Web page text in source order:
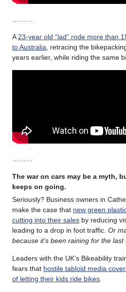
………
A23-year old “lad” rode more than
to Australia, retracing the
years earlier, while riding the same
………
The war on cars may be a myth,
keeps on going.
Seriously? Business owners in
make the case that new green
cutting into their sales by reducing
leading to a drop in foot traffic. Or
because it’s been raining for the last
Leaders with the UK’s Bikeability
fears that hostile tabloid media
of letting their kids ride bikes.